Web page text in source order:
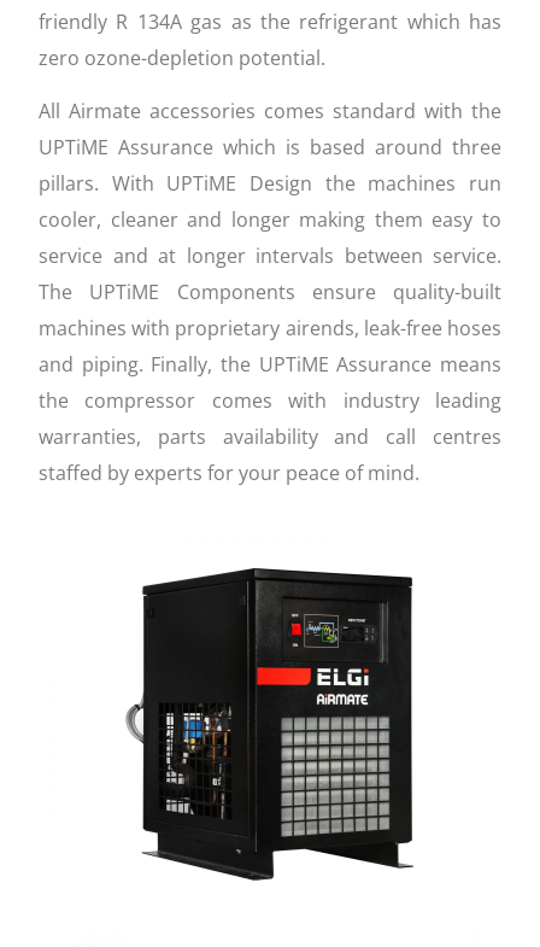
friendly R 134A gas as the refrigerant which has
zero ozone-depletion potential.
All Airmate accessories comes standard with the
UPTiME Assurance which is based around three
pillars. With UPTiME Design the machines run
cooler, cleaner and longer making them easy to
service and at longer intervals between service.
The UPTiME Components ensure quality-built
machines with proprietary airends, leak-free hoses
and piping. Finally, the UPTiME Assurance means
the compressor comes with industry leading
warranties, parts availability and call centres
staffed by experts for your peace of mind.
FEATURES